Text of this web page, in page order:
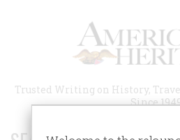
Trusted Writing on History,
Since